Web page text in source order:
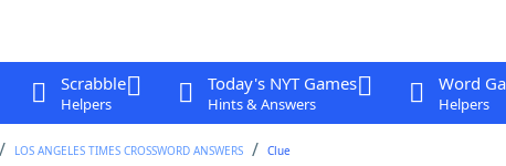
Scrabble
Helpers
Today's NYT Games
Hints & Answers
Word
Helpers
LOS ANGELES TIMES CROSSWORD ANSWERS Clue